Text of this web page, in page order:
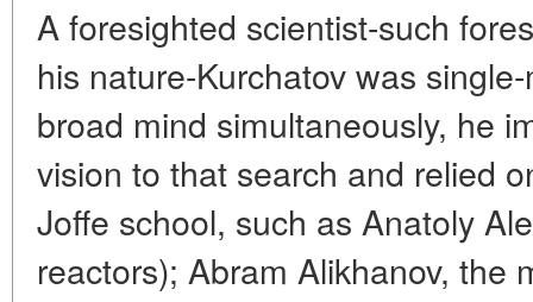
A foresighted scientist-such
his nature-Kurchatov was
broad mind simultaneously, he
vision to that search and relied
Joffe school, such as Anatoly
reactors); Abram Alikhanov, the